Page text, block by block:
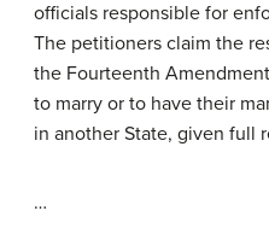
officials responsible for
The petitioners claim the
the Fourteenth
to marry or to have their
in another State, given full
…